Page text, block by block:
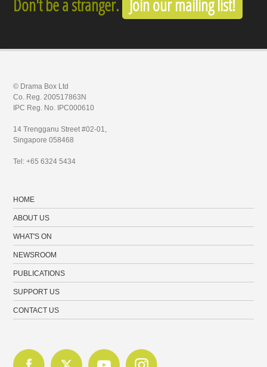
Don't be a stranger. Join our mailing list!
© Drama Box Ltd
Co. Reg. 200517863N
IPC Reg. No. IPC000610
14 Trengganu Street #02-01,
Singapore 058468
Tel: +65 6324 5434
HOME
ABOUT US
WHAT'S ON
NEWSROOM
PUBLICATIONS
SUPPORT US
CONTACT US